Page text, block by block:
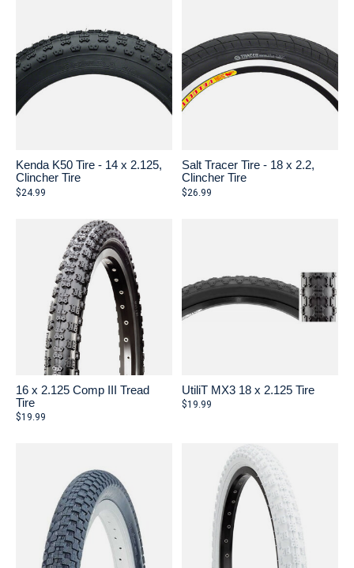
Kenda K50 Tire - 14 x 2.125,
Clincher Tire
$24.99
Salt Tracer Tire - 18 x 2.2,
Clincher Tire
$26.99
16 x 2.125 Comp III Tread
Tire
$19.99
UtiliT MX3 18 x 2.125 Tire
$19.99